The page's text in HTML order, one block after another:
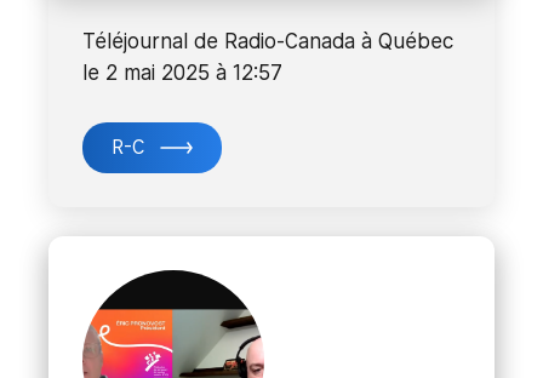
Téléjournal de Radio-Canada à Québec
le 2 mai 2025 à 12:57
R-C